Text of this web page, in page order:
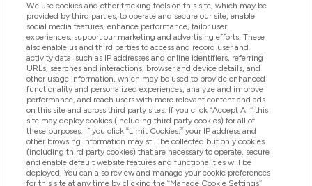
Pomoć I Informacije
Proizvodi
Informacije O Kompaniji
Lojalnost I Nagrade
We use cookies and other tracking tools on this site, which may be
provided by third parties, to operate and secure our site, enable
social media features, enhance performance, tailor user
experiences, support our marketing and advertising efforts. These
also enable us and third parties to access and record user and
activity data, such as IP addresses and online identifiers, referring
URLs, searches and interactions, browser and device details, and
other usage information, which may be used to provide enhanced
functionality and personalized experiences, analyze and improve
performance, and reach users with more relevant content and ads
on this site and across third party sites. If you click “Accept All” this
site may deploy cookies (including third party cookies) for all of
these purposes. If you click “Limit Cookies,” your IP address and
other browsing information may still be collected but only cookies
(including third party cookies) that are necessary to operate, secure
and enable default website features and functionalities will be
deployed. You can also review and manage your cookie preferences
for this site at any time by clicking the “Manage Cookie Settings”